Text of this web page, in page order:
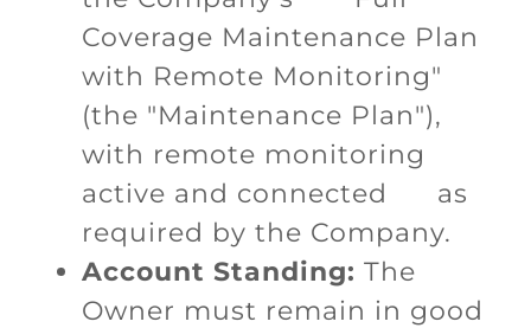
Coverage Maintenance Plan
with Remote Monitoring"
(the "Maintenance Plan"),
with remote monitoring
active and connected as
required by the Company.
Account Standing: The
Owner must remain in good